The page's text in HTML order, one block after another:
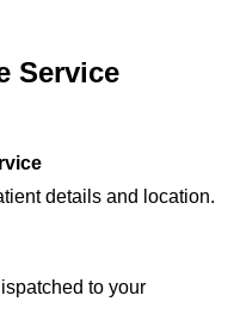
Service
details and location.
to your